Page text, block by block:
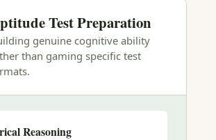
Test Preparation
genuine cognitive ability
than gaming specific test
Reasoning